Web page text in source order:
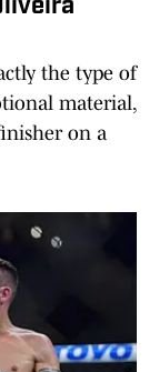
the type of
material,
on a